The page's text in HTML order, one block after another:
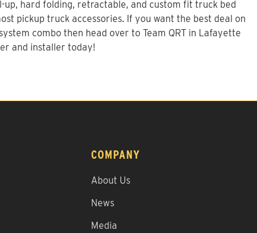
up, hard folding, retractable, and custom fit truck bed
pickup truck accessories. If you want the best deal on
combo then head over to Team QRT in Lafayette
and installer today!
COMPANY
About Us
News
Media